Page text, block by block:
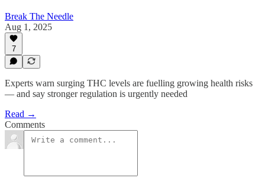
Break The Needle
Aug 1, 2025
7
Experts warn surging THC levels are fuelling growing health risks
— and say stronger regulation is urgently needed
Read →
Comments